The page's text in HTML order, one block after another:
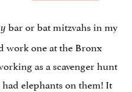
bar or bat mitzvahs in my
work one at the Bronx
as a scavenger hunt
elephants on them! It